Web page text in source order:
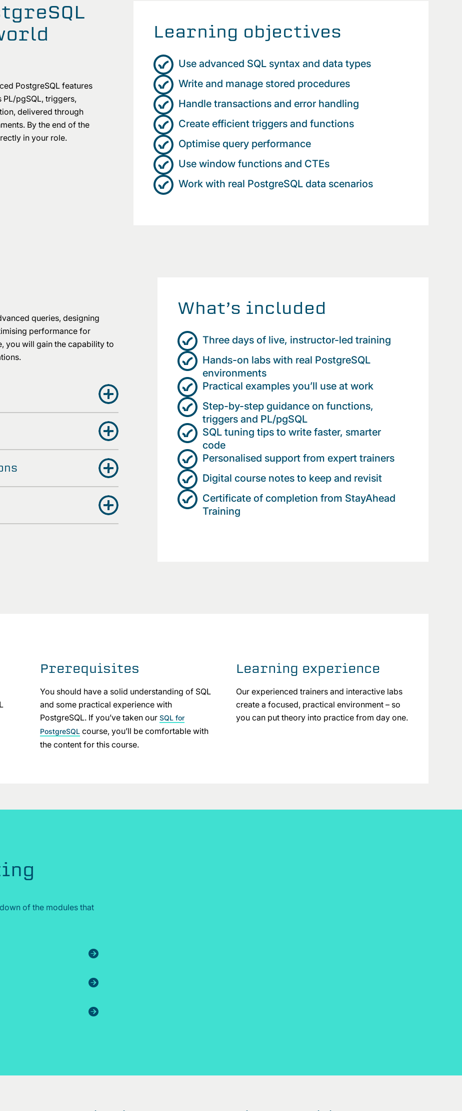
PostgreSQL features
pgSQL, triggers,
delivered through
By the end of the
in your role.
Learning objectives
Use advanced SQL syntax and data types
Write and manage stored procedures
Handle transactions and error handling
Create efficient triggers and functions
Optimise query performance
Use window functions and CTEs
Work with real PostgreSQL data scenarios
queries, designing
performance for
you will gain the capability to
What’s included
Three days of live, instructor-led training
Hands-on labs with real PostgreSQL
environments
Practical examples you’ll use at work
Step-by-step guidance on functions,
triggers and PL/pgSQL
SQL tuning tips to write faster, smarter
code
Personalised support from expert trainers
Digital course notes to keep and revisit
Certificate of completion from StayAhead
Training
Prerequisites
You should have a solid understanding of SQL
and some practical experience with
PostgreSQL. If you’ve taken our SQL for
PostgreSQLcourse, you’ll be comfortable with
the content for this course.
Learning experience
Our experienced trainers and interactive labs
create a focused, practical environment – so
you can put theory into practice from day one.
of the modules that